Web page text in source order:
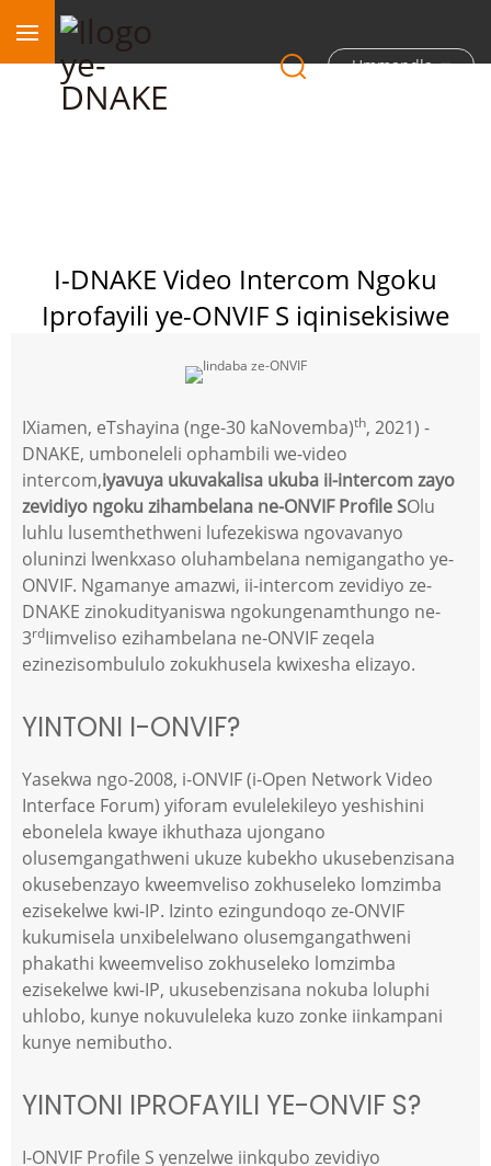
Ummandla
I-DNAKE Video Intercom Ngoku
Iprofayili ye-ONVIF S iqinisekisiwe
IXiamen, eTshayina (nge-30 kaNovemba)th, 2021) -
DNAKE, umboneleli ophambili we-video
intercom,iyavuya ukuvakalisa ukuba ii-intercom zayo
zevidiyo ngoku zihambelana ne-ONVIF Profile SOlu
luhlu lusemthethweni lufezekiswa ngovavanyo
oluninzi lwenkxaso oluhambelana nemigangatho ye-
ONVIF. Ngamanye amazwi, ii-intercom zevidiyo ze-
DNAKE zinokudityaniswa ngokungenamthungo ne-
3rdIimveliso ezihambelana ne-ONVIF zeqela
ezinezisombululo zokukhusela kwixesha elizayo.
YINTONI I-ONVIF?
Yasekwa ngo-2008, i-ONVIF (i-Open Network Video
Interface Forum) yiforam evulelekileyo yeshishini
ebonelela kwaye ikhuthaza ujongano
olusemgangathweni ukuze kubekho ukusebenzisana
okusebenzayo kweemveliso zokhuseleko lomzimba
ezisekelwe kwi-IP. Izinto ezingundoqo ze-ONVIF
kukumisela unxibelelwano olusemgangathweni
phakathi kweemveliso zokhuseleko lomzimba
ezisekelwe kwi-IP, ukusebenzisana nokuba loluphi
uhlobo, kunye nokuvuleleka kuzo zonke iinkampani
kunye nemibutho.
YINTONI IPROFAYILI YE-ONVIF S?
I-ONVIF Profile S yenzelwe iinkqubo zevidiyo